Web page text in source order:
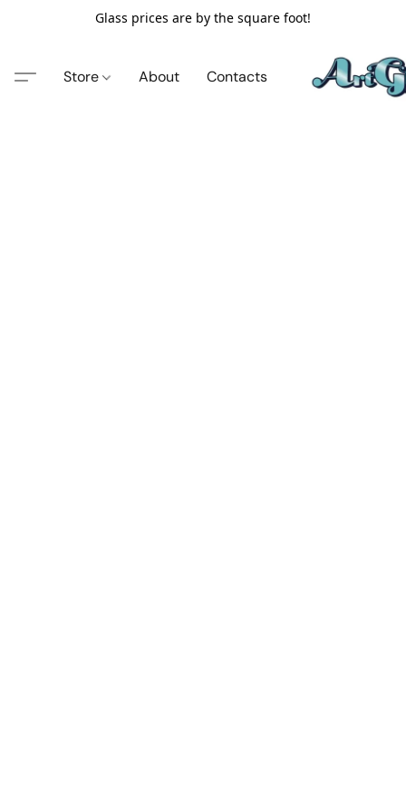
Glass prices are by the square foot!
Store About Contacts